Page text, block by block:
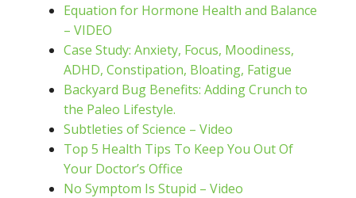
Equation for Hormone Health and Balance
– VIDEO
Case Study: Anxiety, Focus, Moodiness,
ADHD, Constipation, Bloating, Fatigue
Backyard Bug Benefits: Adding Crunch to
the Paleo Lifestyle.
Subtleties of Science – Video
Top 5 Health Tips To Keep You Out Of
Your Doctor’s Office
No Symptom Is Stupid – Video